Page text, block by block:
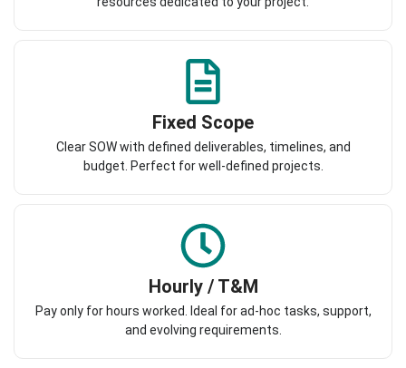
Fixed Scope
Clear SOW with defined deliverables, timelines, and
budget. Perfect for well-defined projects.
Hourly / T&M
Pay only for hours worked. Ideal for ad-hoc tasks, support,
and evolving requirements.